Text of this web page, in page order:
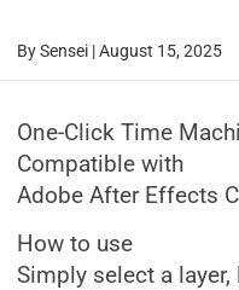
BySensei |August 15, 2025
One-Click Time
Compatible with
Adobe After Effects
How to use
Simply select a